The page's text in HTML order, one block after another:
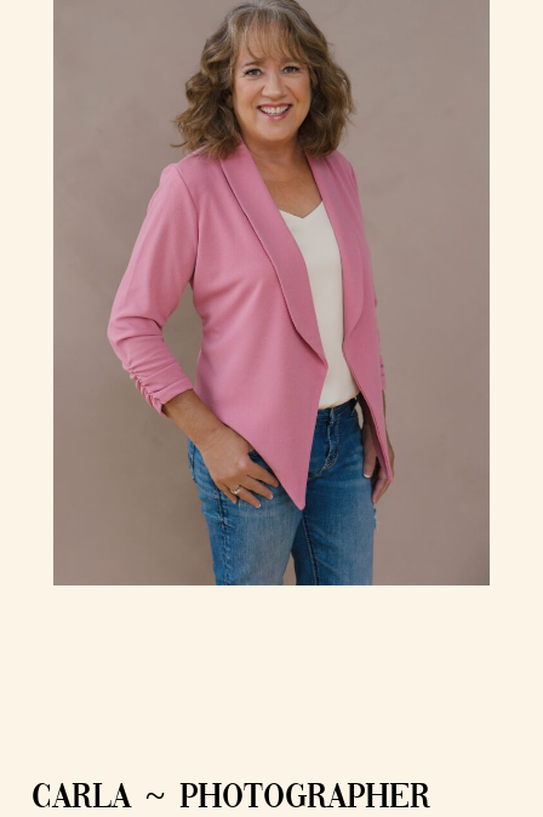
CARLA ~ PHOTOGRAPHER